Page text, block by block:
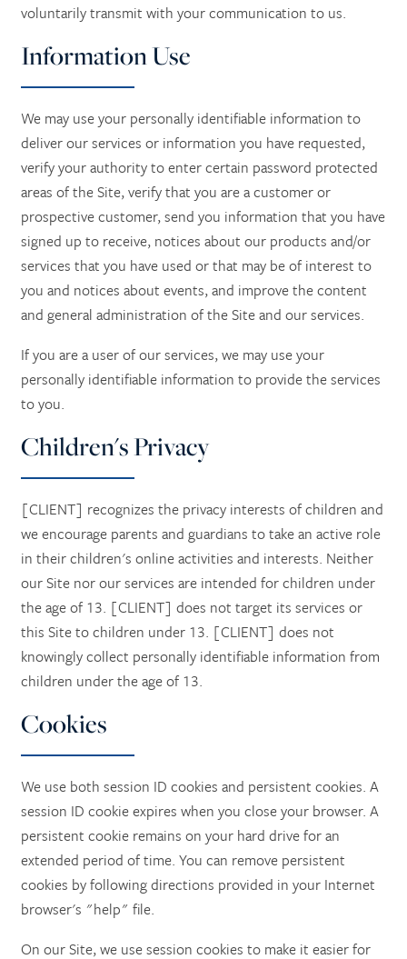
voluntarily transmit with your communication to us.
Information Use
We may use your personally identifiable information to
deliver our services or information you have requested,
verify your authority to enter certain password protected
areas of the Site, verify that you are a customer or
prospective customer, send you information that you have
signed up to receive, notices about our products and/or
services that you have used or that may be of interest to
you and notices about events, and improve the content
and general administration of the Site and our services.
If you are a user of our services, we may use your
personally identifiable information to provide the services
to you.
Children's Privacy
[CLIENT] recognizes the privacy interests of children and
we encourage parents and guardians to take an active role
in their children's online activities and interests. Neither
our Site nor our services are intended for children under
the age of 13. [CLIENT] does not target its services or
this Site to children under 13. [CLIENT] does not
knowingly collect personally identifiable information from
children under the age of 13.
Cookies
We use both session ID cookies and persistent cookies. A
session ID cookie expires when you close your browser. A
persistent cookie remains on your hard drive for an
extended period of time. You can remove persistent
cookies by following directions provided in your Internet
browser's "help" file.
On our Site, we use session cookies to make it easier for